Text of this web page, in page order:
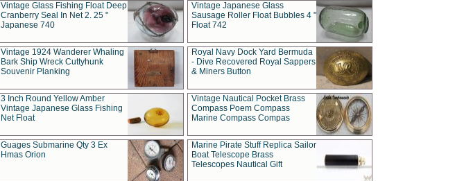
Vintage Glass Fishing Float Deep
Cranberry Seal In Net 2. 25 "
Japanese 740
Vintage Japanese Glass
Sausage Roller Float Bubbles 4 "
Float 742
Vintage 1924 Wanderer Whaling
Bark Ship Wreck Cuttyhunk
Souvenir Planking
Royal Navy Dock Yard Bermuda
- Dive Recovered Royal Sappers
& Miners Button
3 Inch Round Yellow Amber
Vintage Japanese Glass Fishing
Net Float
Vintage Nautical Pocket Brass
Compass Poem Compass
Marine Compass Compas
Guages Submarine Qty 3 Ex
Hmas Orion
Marine Pirate Stuff Replica Sailor
Boat Telescope Brass
Telescopes Nautical Gift